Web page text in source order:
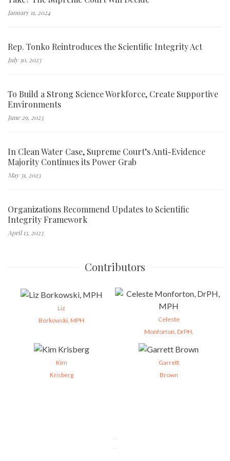
January 11, 2024
Rep. Tonko Reintroduces the Scientific Integrity Act
July 30, 2023
To Build a Strong Science Workforce, Create Supportive
Environments
June 29, 2023
In Clean Water Case, Supreme Court’s Anti-Evidence
Majority Continues its Power Grab
May 31, 2023
Organizations Recommend Updates to Scientific
Integrity Framework
April 13, 2023
Contributors
Liz
Borkowski, MPH
Celeste
Monforton, DrPH,
Kim
Krisberg
Garrett
Brown